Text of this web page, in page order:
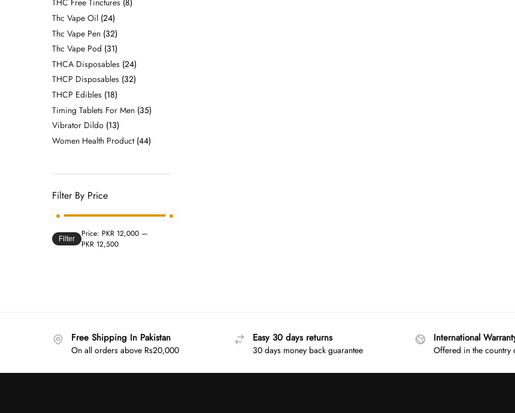
THC Free Tinctures 8
Thc Vape Oil 24
Thc Vape Pen 32
Thc Vape Pod 31
THCA Disposables 24
THCP Disposables 32
THCP Edibles 18
Timing Tablets For Men 35
Vibrator Dildo 13
Women Health Product 44
Filter By Price
Filter Price: PKR 12,000 —
PKR 12,500
Free Shipping In Pakistan
On all orders above Rs20,000
Easy 30 days returns
30 days money back guarantee
International
Offered in the country